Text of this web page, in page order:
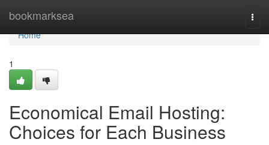
bookmarksea
Home
Home
1
Economical Email Hosting:
Choices for Each Business